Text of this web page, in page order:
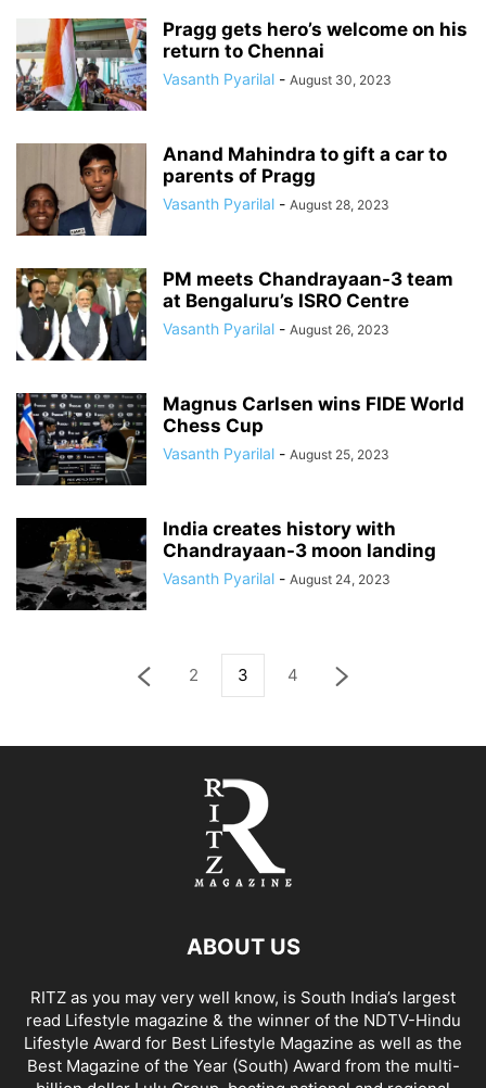
Pragg gets hero’s welcome on his
return to Chennai
Vasanth Pyarilal - August 30, 2023
Anand Mahindra to gift a car to
parents of Pragg
Vasanth Pyarilal - August 28, 2023
PM meets Chandrayaan-3 team
at Bengaluru’s ISRO Centre
Vasanth Pyarilal - August 26, 2023
Magnus Carlsen wins FIDE World
Chess Cup
Vasanth Pyarilal - August 25, 2023
India creates history with
Chandrayaan-3 moon landing
Vasanth Pyarilal - August 24, 2023
2 3 4
ABOUT US
RITZ as you may very well know, is South India’s largest
read Lifestyle magazine & the winner of the NDTV-Hindu
Lifestyle Award for Best Lifestyle Magazine as well as the
Best Magazine of the Year (South) Award from the multi-